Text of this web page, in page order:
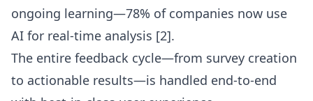
ongoing learning—78% of companies now use
AI for real-time analysis [2].
The entire feedback cycle—from survey creation
to actionable results—is handled end-to-end